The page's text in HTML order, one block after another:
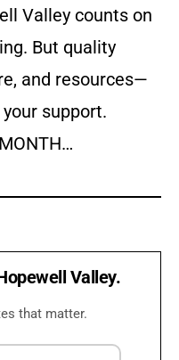
Valley counts on
But quality
and resources—
support.
Valley.
that matter.